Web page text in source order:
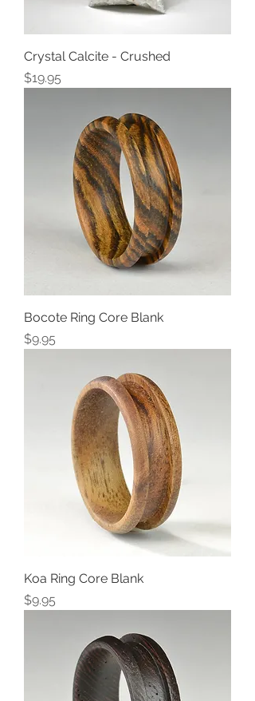
Crystal Calcite - Crushed
Price
$19.95
Bocote Ring Core Blank
Price
$9.95
Koa Ring Core Blank
Price
$9.95